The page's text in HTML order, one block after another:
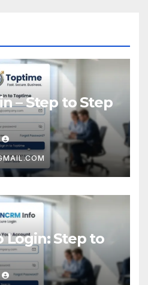
– Step to Step
Login: Step to